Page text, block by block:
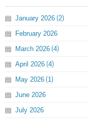
January 2026 2
February 2026
March 2026 4
April 2026 4
May 2026 1
June 2026
July 2026